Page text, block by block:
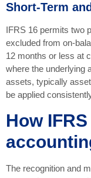
Short-Term
IFRS 16 permits two
excluded from on-
12 months or less at
where the underlying
assets, typically
be applied
How
The recognition and